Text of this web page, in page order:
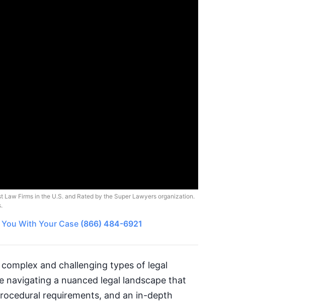
Firms in the U.S. and Rated by the Super Lawyers organization.
With Your Case (866) 484-6921
and challenging types of legal
navigating a nuanced legal landscape that
requirements, and an in-depth